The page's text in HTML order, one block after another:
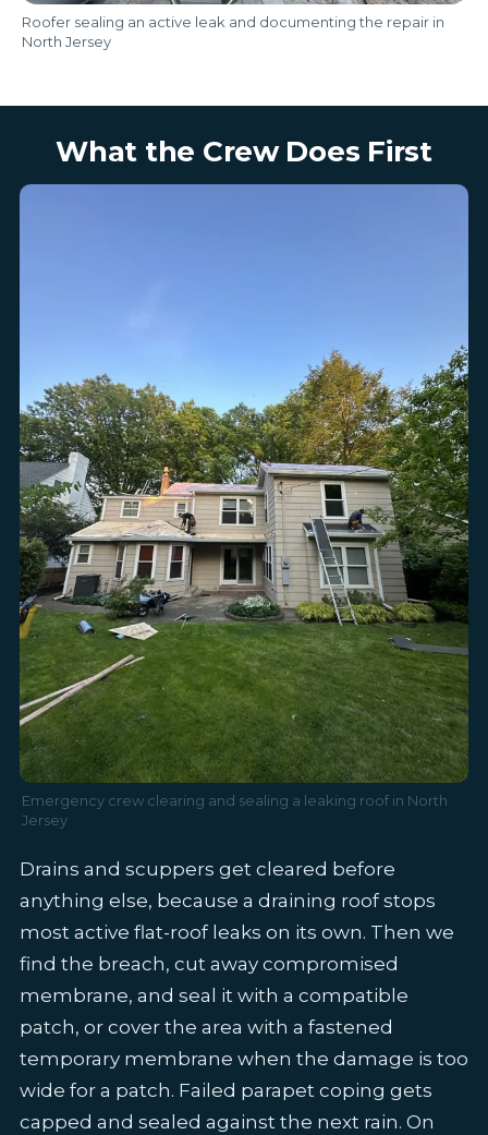
Roofer sealing an active leak and documenting the repair in
North Jersey
What the Crew Does First
Emergency crew clearing and sealing a leaking roof in North
Jersey
Drains and scuppers get cleared before
anything else, because a draining roof stops
most active flat-roof leaks on its own. Then we
find the breach, cut away compromised
membrane, and seal it with a compatible
patch, or cover the area with a fastened
temporary membrane when the damage is too
wide for a patch. Failed parapet coping gets
capped and sealed against the next rain. On